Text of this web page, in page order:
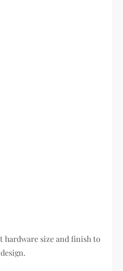
hardware size and finish to